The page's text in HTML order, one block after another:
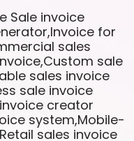
Sale invoice
for
sales
sale
sales invoice
sale invoice
creator
system,Mobile-
sales invoice